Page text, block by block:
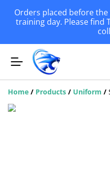
Orders placed before
training day. Please find
Home / Products / Uniform /